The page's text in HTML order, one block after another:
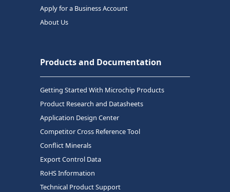
Apply for a Business Account
About Us
Products and Documentation
Getting Started With Microchip Products
Product Research and Datasheets
Application Design Center
Competitor Cross Reference Tool
Conflict Minerals
Export Control Data
RoHS Information
Technical Product Support